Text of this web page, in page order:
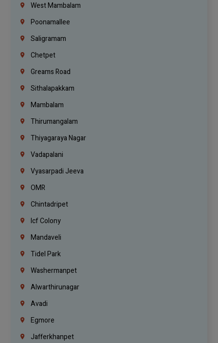
West Mambalam
Poonamallee
Saligramam
Chetpet
Greams Road
Sithalapakkam
Mambalam
Thirumangalam
Thiyagaraya Nagar
Vadapalani
Vyasarpadi Jeeva
OMR
Chintadripet
Icf Colony
Mandaveli
Tidel Park
Washermanpet
Alwarthirunagar
Avadi
Egmore
Jafferkhanpet